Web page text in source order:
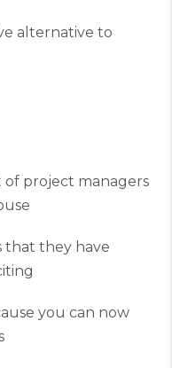
alternative to
of project managers
that they have
you can now